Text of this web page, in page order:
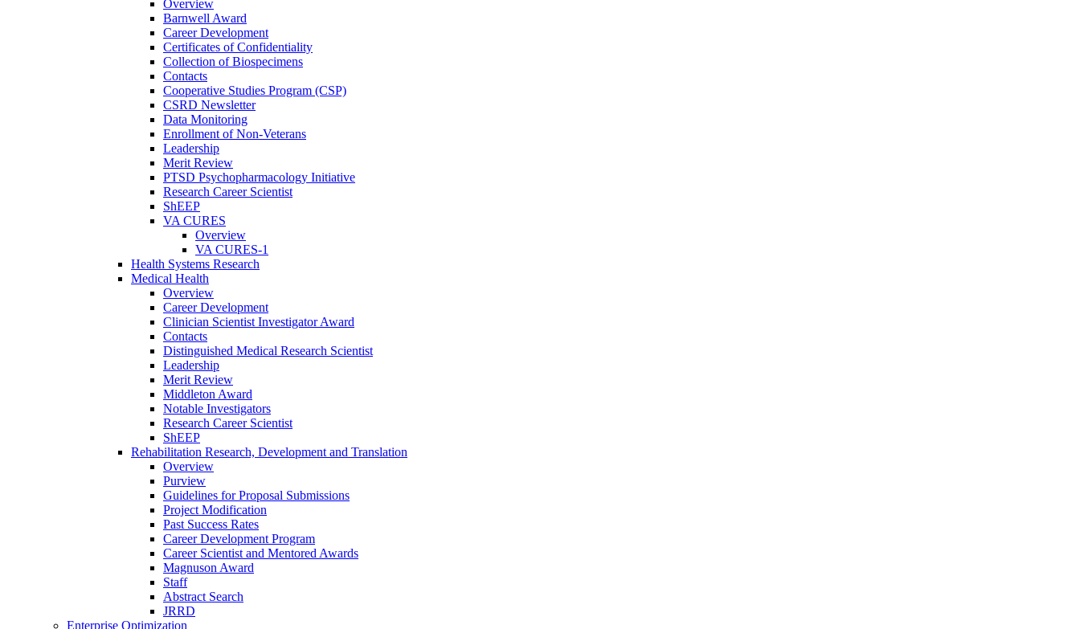
Overview
Barnwell Award
Career Development
Certificates of Confidentiality
Collection of Biospecimens
Contacts
Cooperative Studies Program (CSP)
CSRD Newsletter
Data Monitoring
Enrollment of Non-Veterans
Leadership
Merit Review
PTSD Psychopharmacology Initiative
Research Career Scientist
ShEEP
VA CURES
Overview
VA CURES-1
Health Systems Research
Medical Health
Overview
Career Development
Clinician Scientist Investigator Award
Contacts
Distinguished Medical Research Scientist
Leadership
Merit Review
Middleton Award
Notable Investigators
Research Career Scientist
ShEEP
Rehabilitation Research, Development and Translation
Overview
Purview
Guidelines for Proposal Submissions
Project Modification
Past Success Rates
Career Development Program
Career Scientist and Mentored Awards
Magnuson Award
Staff
Abstract Search
JRRD
Enterprise Optimization